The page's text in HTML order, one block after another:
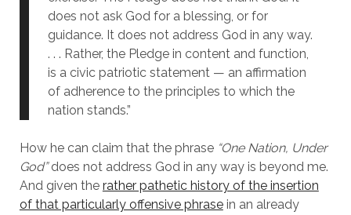
does not ask God for a blessing, or for
guidance. It does not address God in any way.
. . . Rather, the Pledge in content and function,
is a civic patriotic statement — an affirmation
of adherence to the principles to which the
nation stands.”
How he can claim that the phrase “One Nation, Under
God”does not address God in any way is beyond me.
And given the rather pathetic history of the insertion
of that particularly offensive phrasein an already